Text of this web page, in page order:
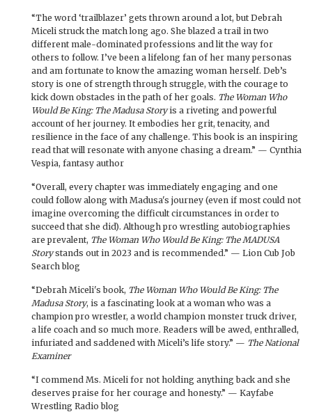
“The word ‘trailblazer’ gets thrown around a lot, but Debrah
Miceli struck the match long ago. She blazed a trail in two
different male-dominated professions and lit the way for
others to follow. I’ve been a lifelong fan of her many personas
and am fortunate to know the amazing woman herself. Deb’s
story is one of strength through struggle, with the courage to
kick down obstacles in the path of her goals. The Woman Who
Would Be King: The Madusa Storyis a riveting and powerful
account of her journey. It embodies her grit, tenacity, and
resilience in the face of any challenge. This book is an inspiring
read that will resonate with anyone chasing a dream.” — Cynthia
Vespia, fantasy author
“Overall, every chapter was immediately engaging and one
could follow along with Madusa's journey (even if most could not
imagine overcoming the difficult circumstances in order to
succeed that she did). Although pro wrestling autobiographies
are prevalent, The Woman Who Would Be King: The MADUSA
Storystands out in 2023 and is recommended.” — Lion Cub Job
Search blog
“Debrah Miceli's book, The Woman Who Would Be King: The
Madusa Story, is a fascinating look at a woman who was a
champion pro wrestler, a world champion monster truck driver,
a life coach and so much more. Readers will be awed, enthralled,
infuriated and saddened with Miceli’s life story.” — The National
Examiner
“I commend Ms. Miceli for not holding anything back and she
deserves praise for her courage and honesty.” — Kayfabe
Wrestling Radio blog